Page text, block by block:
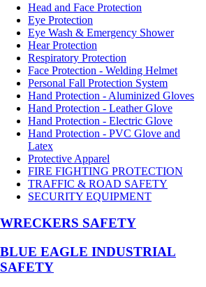
Head and Face Protection
Eye Protection
Eye Wash & Emergency Shower
Hear Protection
Respiratory Protection
Face Protection - Welding Helmet
Personal Fall Protection System
Hand Protection - Aluminized Gloves
Hand Protection - Leather Glove
Hand Protection - Electric Glove
Hand Protection - PVC Glove and
Latex
Protective Apparel
FIRE FIGHTING PROTECTION
TRAFFIC & ROAD SAFETY
SECURITY EQUIPMENT
WRECKERS SAFETY
BLUE EAGLE INDUSTRIAL
SAFETY